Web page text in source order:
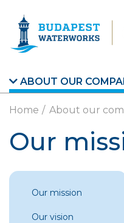
ABOUT OUR
Home About our
Our
Our mission
Our vision